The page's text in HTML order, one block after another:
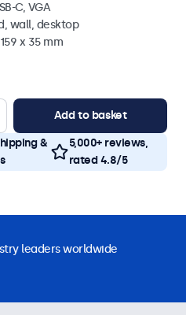
C, VGA
wall, desktop
x 35 mm
Add to basket
&
5,000+ reviews,
rated 4.8/5
leaders worldwide